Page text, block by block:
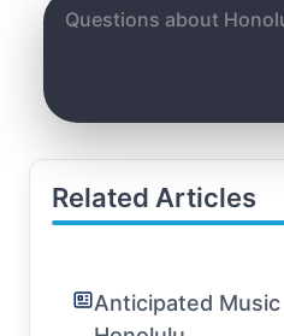
Related Articles
Anticipated